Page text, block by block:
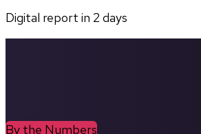
Digital report in 2 days
By the Numbers